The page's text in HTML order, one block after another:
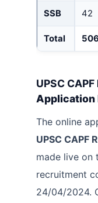
SSB 42
Total 506
UPSC CAPF
Application
The online
UPSC CAPF
made live on
recruitment
24/04/2024.